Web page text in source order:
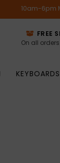
10am-6pm
FREE
On all
KEYBOARDS